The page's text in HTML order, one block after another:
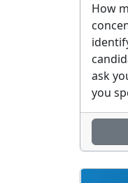
How
ask
you